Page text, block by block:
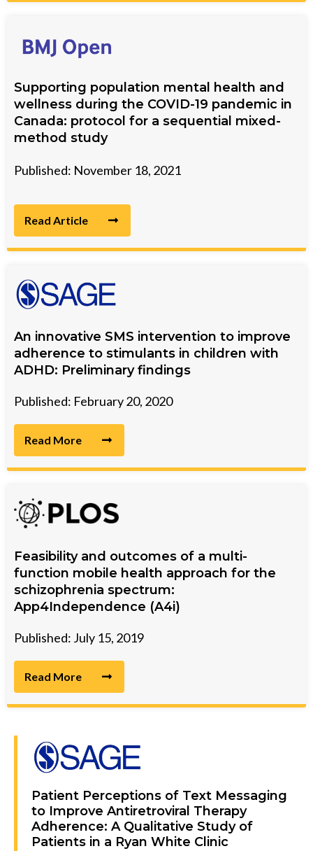
Supporting population mental health and
wellness during the COVID-19 pandemic in
Canada: protocol for a sequential mixed-
method study
Published: November 18, 2021
Read Article
An innovative SMS intervention to improve
adherence to stimulants in children with
ADHD: Preliminary findings
Published: February 20, 2020
Read More
Feasibility and outcomes of a multi-
function mobile health approach for the
schizophrenia spectrum:
App4Independence (A4i)
Published: July 15, 2019
Read More
Patient Perceptions of Text Messaging
to Improve Antiretroviral Therapy
Adherence: A Qualitative Study of
Patients in a Ryan White Clinic